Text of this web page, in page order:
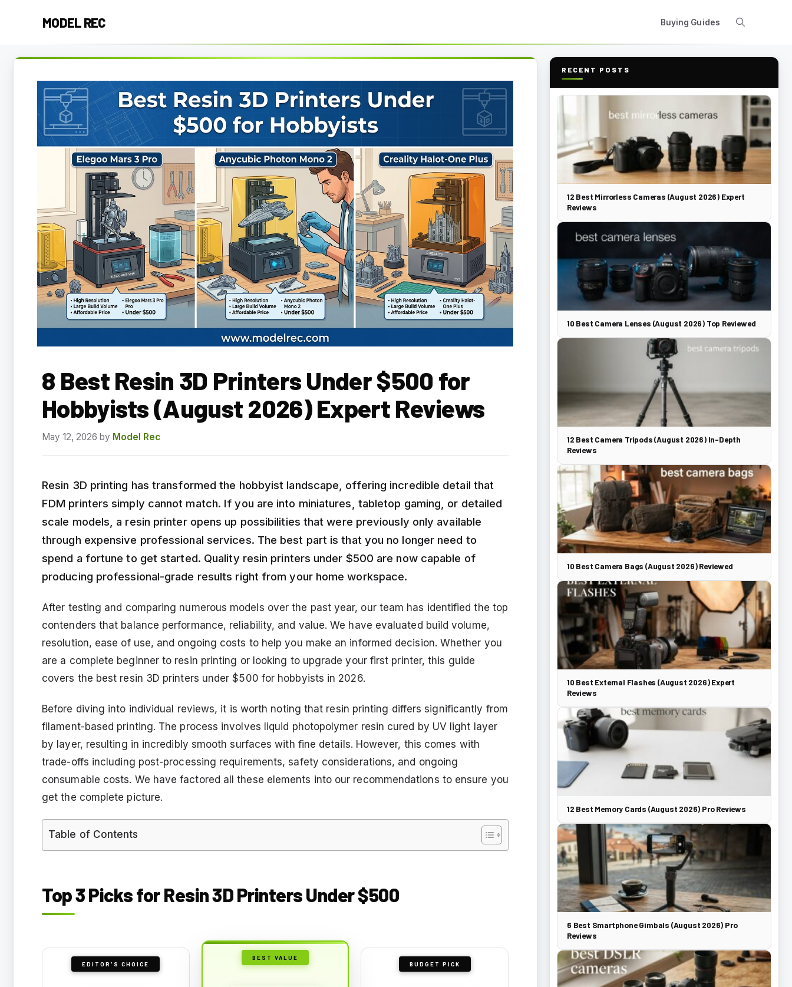
MODEL REC Buying Guides
8 Best Resin 3D Printers Under $500 for
Hobbyists (August 2026) Expert Reviews
May 12, 2026 by Model Rec
Resin 3D printing has transformed the hobbyist landscape, offering incredible detail that
FDM printers simply cannot match. If you are into miniatures, tabletop gaming, or detailed
scale models, a resin printer opens up possibilities that were previously only available
through expensive professional services. The best part is that you no longer need to
spend a fortune to get started. Quality resin printers under $500 are now capable of
producing professional-grade results right from your home workspace.
After testing and comparing numerous models over the past year, our team has identified the top
contenders that balance performance, reliability, and value. We have evaluated build volume,
resolution, ease of use, and ongoing costs to help you make an informed decision. Whether you
are a complete beginner to resin printing or looking to upgrade your first printer, this guide
covers the best resin 3D printers under $500 for hobbyists in 2026.
Before diving into individual reviews, it is worth noting that resin printing differs significantly from
filament-based printing. The process involves liquid photopolymer resin cured by UV light layer
by layer, resulting in incredibly smooth surfaces with fine details. However, this comes with
trade-offs including post-processing requirements, safety considerations, and ongoing
consumable costs. We have factored all these elements into our recommendations to ensure you
get the complete picture.
Table of Contents
Top 3 Picks for Resin 3D Printers Under $500
EDITOR'S CHOICE
BEST VALUE
BUDGET PICK
RECENT POSTS
12 Best Mirrorless Cameras (August 2026) Expert
Reviews
10 Best Camera Lenses (August 2026) Top Reviewed
12 Best Camera Tripods (August 2026) In-Depth
Reviews
10 Best Camera Bags (August 2026) Reviewed
10 Best External Flashes (August 2026) Expert
Reviews
12 Best Memory Cards (August 2026) Pro Reviews
6 Best Smartphone Gimbals (August 2026) Pro
Reviews